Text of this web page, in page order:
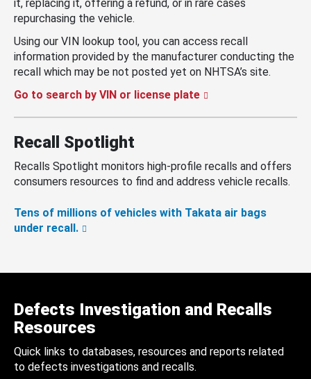
it, replacing it, offering a refund, or in rare cases
repurchasing the vehicle.
Using our VIN lookup tool, you can access recall
information provided by the manufacturer conducting the
recall which may be not posted yet on NHTSA’s site.
Go to search by VIN or license plate
Recall Spotlight
Recalls Spotlight monitors high-profile recalls and offers
consumers resources to find and address vehicle recalls.
Tens of millions of vehicles with Takata air bags
under recall.
Defects Investigation and Recalls
Resources
Quick links to databases, resources and reports related
to defects investigations and recalls.